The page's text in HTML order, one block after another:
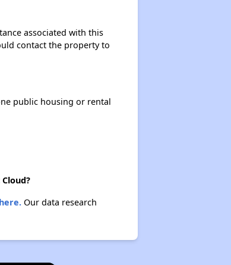
associated with this
contact the property to
public housing or rental
here.Our data research